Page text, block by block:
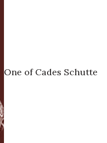
One of Cades Schutte